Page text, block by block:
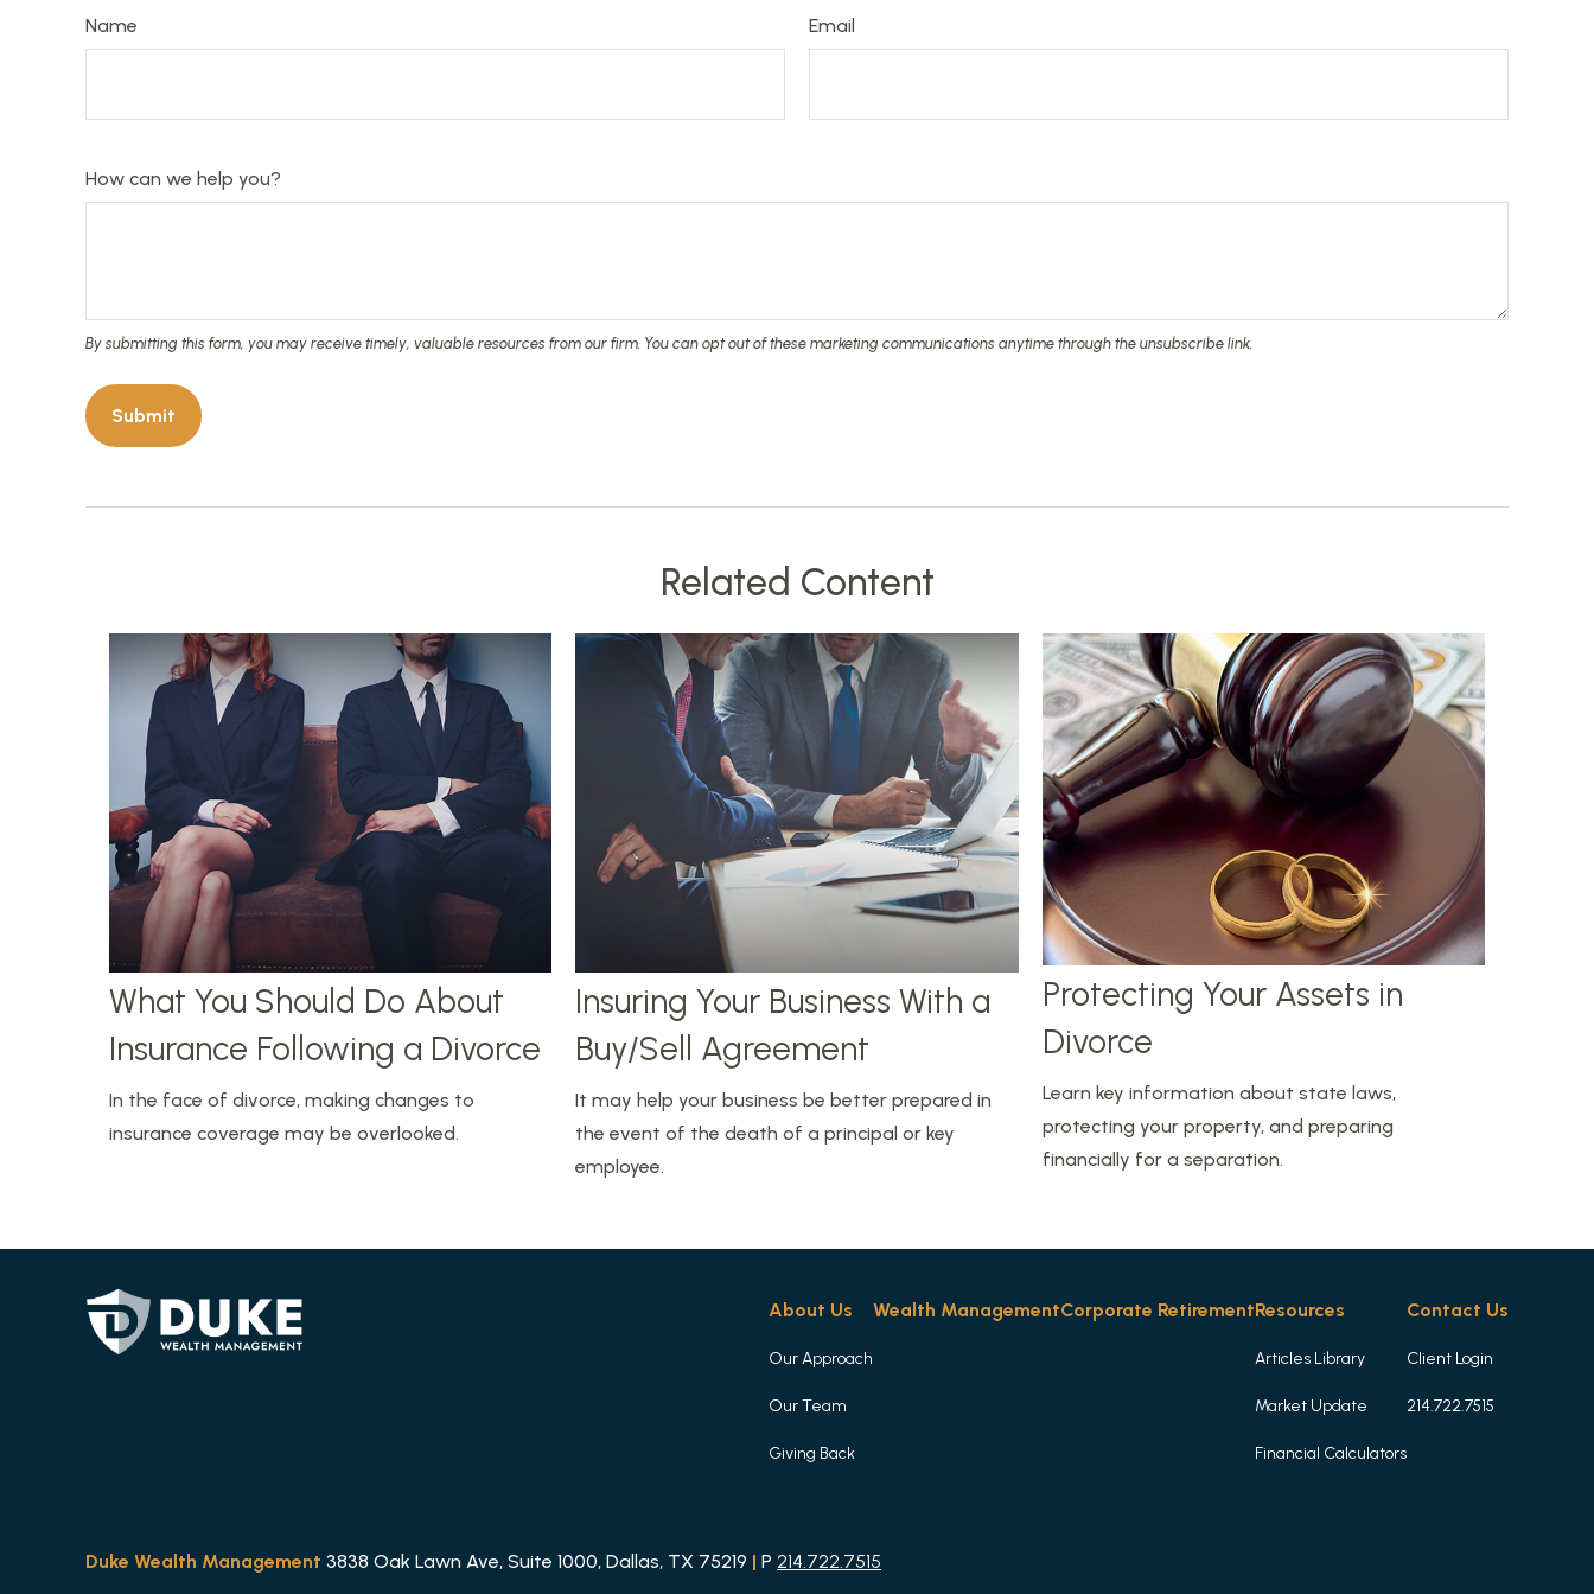
Name Email
How can we help you?
Related Content
What You Should Do About
Insurance Following a Divorce
In the face of divorce, making changes to
insurance coverage may be overlooked.
Insuring Your Business With a
Buy/Sell Agreement
It may help your business be better prepared in
the event of the death of a principal or key
employee.
Protecting Your Assets in
Divorce
Learn key information about state laws,
protecting your property, and preparing
financially for a separation.
About Us
Our Approach
Our Team
Giving Back
Wealth ManagementCorporate RetirementResources
Articles Library
Market Update
Financial Calculators
Contact Us
Client Login
214.722.7515
Duke Wealth Management 3838 Oak Lawn Ave, Suite 1000, Dallas, TX 75219 | P 214.722.7515